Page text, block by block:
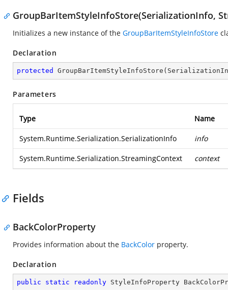
GroupBarItemStyleInfoStore(SerializationInfo,
Initializes a new instance of the GroupBarItemStyleInfoStore
Declaration
protected GroupBarItemStyleInfoStore (
Parameters
Type Name
System.Runtime.Serialization.SerializationInfo info
System.Runtime.Serialization.StreamingContext context
Fields
BackColorProperty
Provides information about the BackColor property.
Declaration
public static readonly StyleInfoProperty